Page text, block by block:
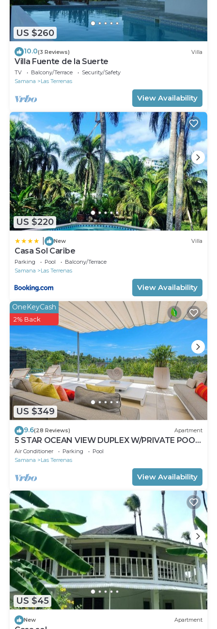
US $260
10.0(3 Reviews) Villa
Villa Fuente de la Suerte
TV Balcony/Terrace
Security/Safety
Samana
Las Terrenas
View Availability
US $220
New Villa
Casa Sol Caribe
Parking Pool
Balcony/Terrace
Samana
Las Terrenas
View Availability
US $349
OneKeyCash
2% Back
9.6(28 Reviews) Apartment
5 STAR OCEAN VIEW DUPLEX W/PRIVATE POOL,
JACUZZI
Air Conditioner Parking
Pool
Samana
Las Terrenas
View Availability
US $45
New Apartment